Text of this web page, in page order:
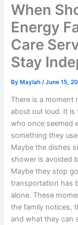
When
Energy
Care
Stay
ByMaylah /June 15,
There is a moment
about out loud. It
who once seemed
something they
Maybe the dishes
shower is avoided
Maybe they stop
transportation has
alone. These
the family notices,
and what they can